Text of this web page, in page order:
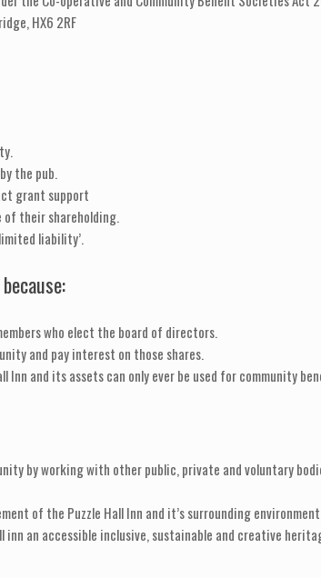
HX6 2RF
the pub.
grant support
of their shareholding.
liability’.
who elect the board of directors.
and pay interest on those shares.
Inn and its assets can only ever be used for community
by working with other public, private and voluntary
of the Puzzle Hall Inn and it’s surrounding
an accessible inclusive, sustainable and creative